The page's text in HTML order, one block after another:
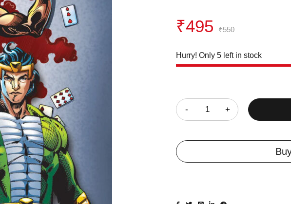
₹550
₹495
Hurry! Only 5 left in stock